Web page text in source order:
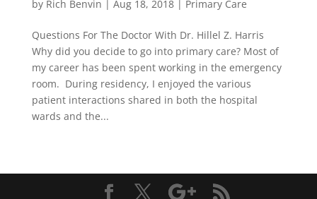
by Rich Benvin | Aug 18, 2018| Primary Care
Questions For The Doctor With Dr. Hillel Z. Harris
Why did you decide to go into primary care? Most of
my career has been spent working in the emergency
room. During residency, I enjoyed the various
patient interactions shared in both the hospital
wards and the...